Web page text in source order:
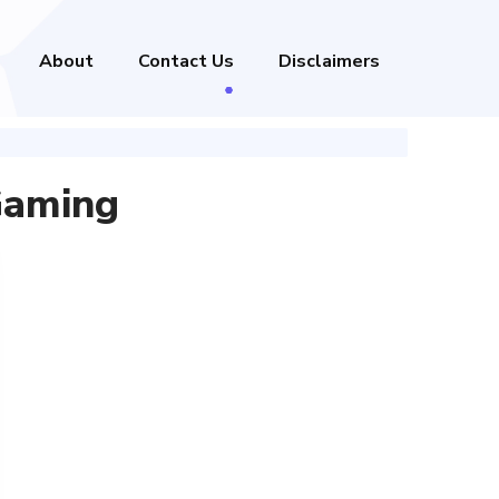
About Contact Us Disclaimers